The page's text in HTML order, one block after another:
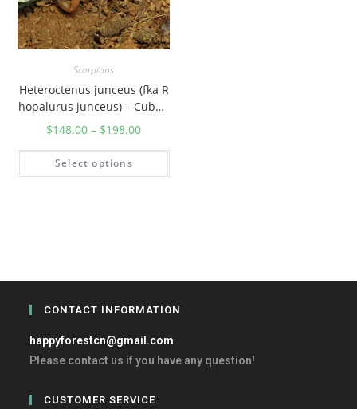
Scorpions
Heteroctenus junceus (fka R
hopalurus junceus) – Cuban
Red scorpion
$148.00 – $198.00
Select options
CONTACT INFORMATION
happyforestcn@gmail.com
Please contact us if you have any question!
CUSTOMER SERVICE